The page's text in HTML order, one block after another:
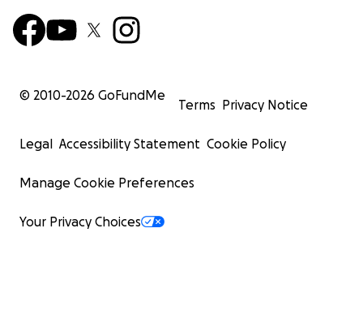
© 2010-2026 GoFundMe
Terms Privacy Notice
Legal Accessibility Statement Cookie Policy
Manage Cookie Preferences
Your Privacy Choices